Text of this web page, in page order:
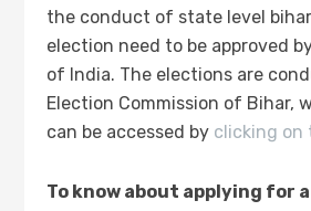
the conduct of state level
election need to be approved
of India. The elections are
Election Commission of Bihar,
can be accessed by clicking on
To know about applying for